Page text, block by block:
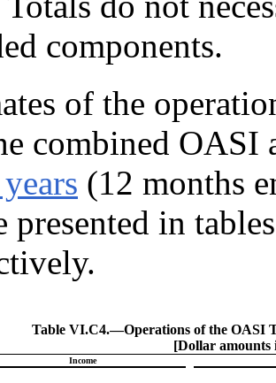
components.
of the
combined OASI
(12 months
presented in
Table VI.C4.—Operations of the OASI
[Dollar amounts
Income